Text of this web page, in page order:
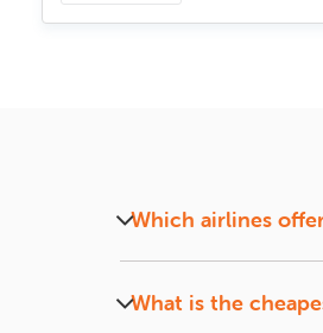
The best time to
For travelers from United
and Los Angeles to Shanghai,
Within the city, Guangzhou has
Which airlines
Many popular
What is the